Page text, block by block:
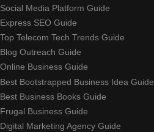
Social Media Platform Guide
Express SEO Guide
Top Telecom Tech Trends Guide
Blog Outreach Guide
Online Business Guide
Best Bootstrapped Business Idea Guide
Best Business Books Guide
Frugal Business Guide
Digital Marketing Agency Guide